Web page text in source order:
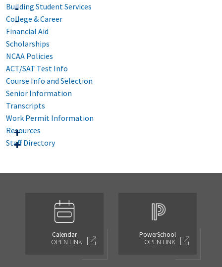
Building Student Services
College & Career
Financial Aid
Scholarships
NCAA Policies
ACT/SAT Test Info
Course Info and Selection
Senior Information
Transcripts
Work Permit Information
Resources
Staff Directory
Calendar
OPEN LINK
PowerSchool
OPEN LINK